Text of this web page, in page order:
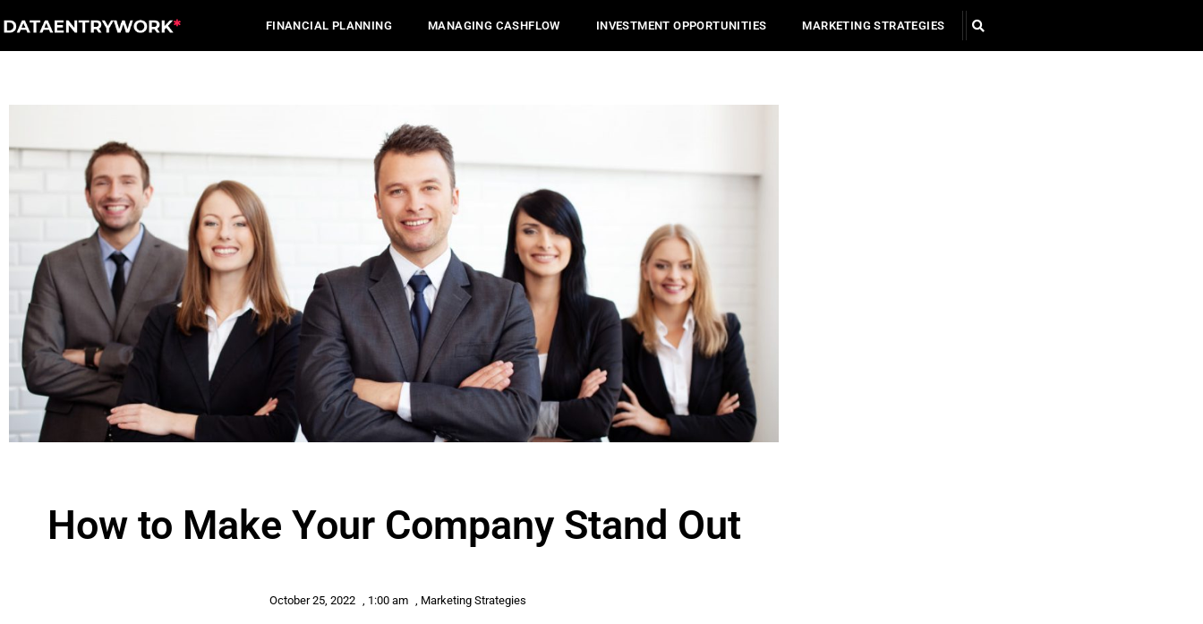
to
content
FINANCIAL PLANNING MANAGING CASHFLOW INVESTMENT OPPORTUNITIES MARKETING STRATEGIES
How to Make Your Company Stand Out
October 25, 2022 , 1:00 am , Marketing Strategies